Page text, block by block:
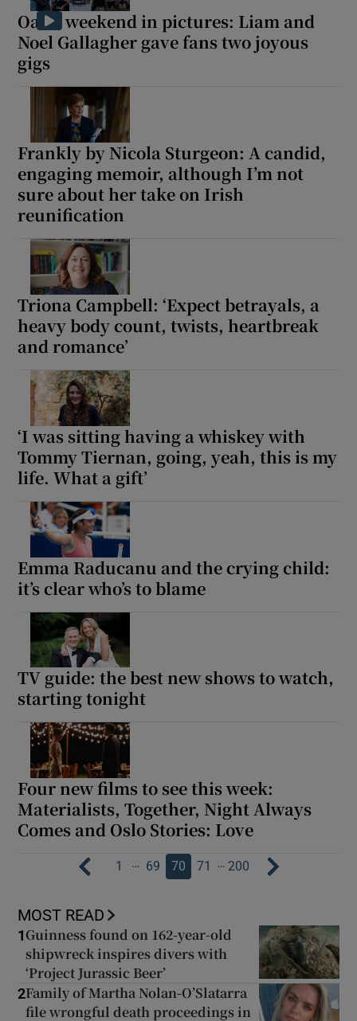
Oasis weekend in pictures: Liam and
Noel Gallagher gave fans two joyous
gigs
Frankly by Nicola Sturgeon: A candid,
engaging memoir, although I’m not
sure about her take on Irish
reunification
Triona Campbell: ‘Expect betrayals, a
heavy body count, twists, heartbreak
and romance’
‘I was sitting having a whiskey with
Tommy Tiernan, going, yeah, this is my
life. What a gift’
Emma Raducanu and the crying child:
it’s clear who’s to blame
TV guide: the best new shows to watch,
starting tonight
Four new films to see this week:
Materialists, Together, Night Always
Comes and Oslo Stories: Love
1 … 69 70 71 … 200
MOST READ
1 Guinness found on 162-year-old
shipwreck inspires divers with
‘Project Jurassic Beer’
2Family of Martha Nolan-O’Slatarra
file wrongful death proceedings in